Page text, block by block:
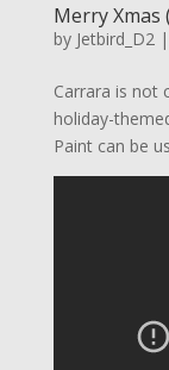
Merry Xmas
by Jetbird_D2|
Carrara is not
holiday-
Paint can be